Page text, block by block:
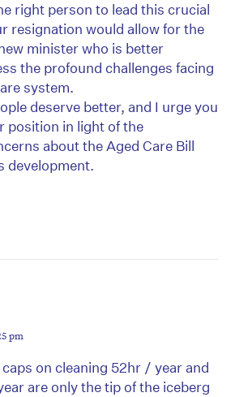
right person to lead this crucial
resignation would allow for the
minister who is better
the profound challenges facing
system.
deserve better, and I urge you
position in light of the
about the Aged Care Bill
development.
pm
on cleaning 52hr / year and
are only the tip of the iceberg